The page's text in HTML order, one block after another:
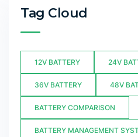
Tag Cloud
12V BATTERY 24V
36V BATTERY 48V
BATTERY COMPARISON
BATTERY MANAGEMENT